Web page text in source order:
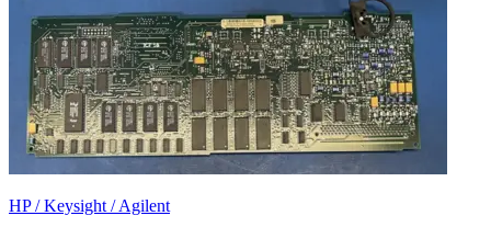
HP / Keysight / Agilent